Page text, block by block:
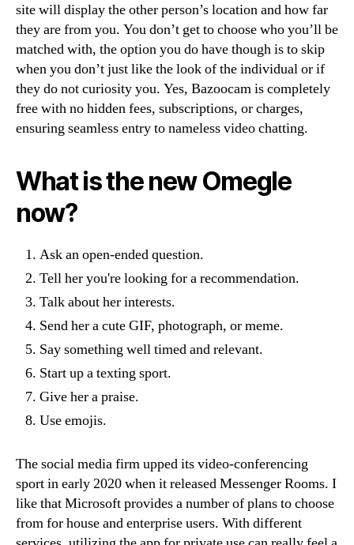
site will display the other person’s location and how far
they are from you. You don’t get to choose who you’ll be
matched with, the option you do have though is to skip
when you don’t just like the look of the individual or if
they do not curiosity you. Yes, Bazoocam is completely
free with no hidden fees, subscriptions, or charges,
ensuring seamless entry to nameless video chatting.
What is the new Omegle
now?
Ask an open-ended question.
Tell her you're looking for a recommendation.
Talk about her interests.
Send her a cute GIF, photograph, or meme.
Say something well timed and relevant.
Start up a texting sport.
Give her a praise.
Use emojis.
The social media firm upped its video-conferencing
sport in early 2020 when it released Messenger Rooms. I
like that Microsoft provides a number of plans to choose
from for house and enterprise users. With different